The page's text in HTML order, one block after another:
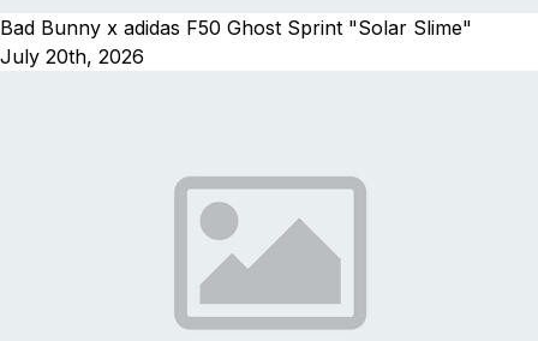
Bad Bunny x adidas F50 Ghost Sprint "Solar Slime"
July 20th, 2026